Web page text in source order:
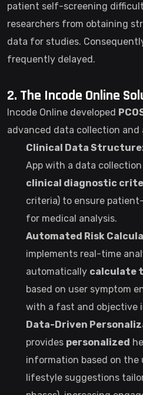
patient self-screening
researchers from obtaining
data for studies.
frequently delayed.
2. The Incode Online
Incode Online developed
advanced data collection
Clinical Data
App with a data
clinical diagnostic
criteria) to ensure
for medical analysis.
Automated Risk
implements real-time
automatically calculate
based on user symptom
with a fast and objective
Data-Driven
provides personalized
information based on the
lifestyle suggestions